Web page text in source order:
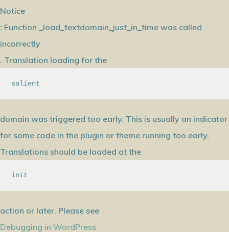
Notice
: Function _load_textdomain_just_in_time was called
incorrectly
. Translation loading for the
salient
domain was triggered too early. This is usually an indicator
for some code in the plugin or theme running too early.
Translations should be loaded at the
init
action or later. Please see
Debugging in WordPress